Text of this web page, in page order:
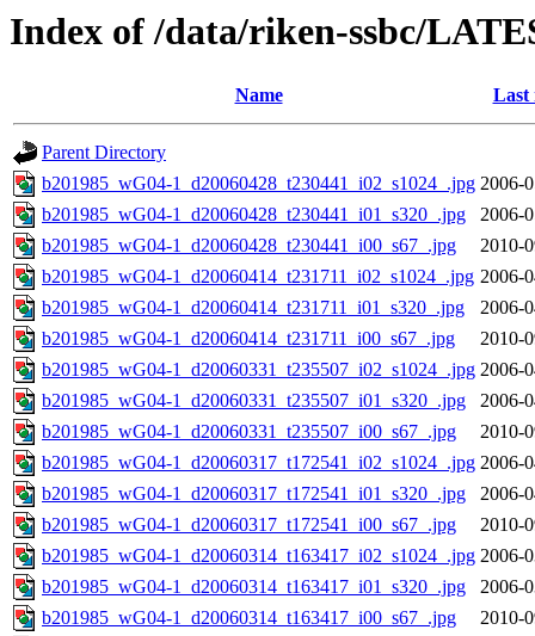
Index of /data/riken-ssbc/
Name Last
Parent Directory
b201985_wG04-1_d20060428_t230441_i02_s1024_.jpg 2006-
b201985_wG04-1_d20060428_t230441_i01_s320_.jpg
2006-
b201985_wG04-1_d20060428_t230441_i00_s67_.jpg
2010-
b201985_wG04-1_d20060414_t231711_i02_s1024_.jpg 2006-
b201985_wG04-1_d20060414_t231711_i01_s320_.jpg
2006-
b201985_wG04-1_d20060414_t231711_i00_s67_.jpg
2010-
b201985_wG04-1_d20060331_t235507_i02_s1024_.jpg 2006-
b201985_wG04-1_d20060331_t235507_i01_s320_.jpg
2006-
b201985_wG04-1_d20060331_t235507_i00_s67_.jpg
2010-
b201985_wG04-1_d20060317_t172541_i02_s1024_.jpg 2006-
b201985_wG04-1_d20060317_t172541_i01_s320_.jpg
2006-
b201985_wG04-1_d20060317_t172541_i00_s67_.jpg
2010-
b201985_wG04-1_d20060314_t163417_i02_s1024_.jpg 2006-
b201985_wG04-1_d20060314_t163417_i01_s320_.jpg
2006-
b201985_wG04-1_d20060314_t163417_i00_s67_.jpg
2010-